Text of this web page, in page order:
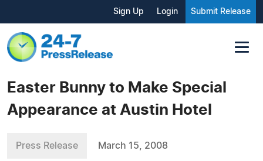
Sign Up Login Submit Release
Easter Bunny to Make Special
Appearance at Austin Hotel
Press Release March 15, 2008